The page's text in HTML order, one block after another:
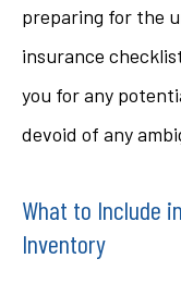
preparing for the
insurance
you for any
devoid of any
What to Include
Inventory